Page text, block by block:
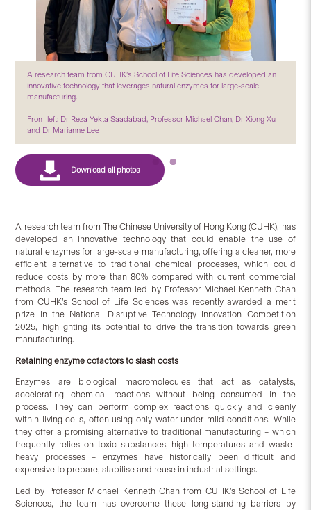
A research team from CUHK’s School of Life Sciences has developed an
innovative technology that leverages natural enzymes for large-scale
manufacturing.
From left: Dr Reza Yekta Saadabad, Professor Michael Chan, Dr Xiong Xu
and Dr Marianne Lee
A research team from The Chinese University of Hong Kong (CUHK), has
developed an innovative technology that could enable the use of
natural enzymes for large-scale manufacturing, offering a cleaner, more
efficient alternative to traditional chemical processes, which could
reduce costs by more than 80% compared with current commercial
methods. The research team led by Professor Michael Kenneth Chan
from CUHK’s School of Life Sciences was recently awarded a merit
prize in the National Disruptive Technology Innovation Competition
2025, highlighting its potential to drive the transition towards green
manufacturing.
Retaining enzyme cofactors to slash costs
Enzymes are biological macromolecules that act as catalysts,
accelerating chemical reactions without being consumed in the
process. They can perform complex reactions quickly and cleanly
within living cells, often using only water under mild conditions. While
they offer a promising alternative to traditional manufacturing – which
frequently relies on toxic substances, high temperatures and waste-
heavy processes – enzymes have historically been difficult and
expensive to prepare, stabilise and reuse in industrial settings.
Led by Professor Michael Kenneth Chan from CUHK’s School of Life
Sciences, the team has overcome these long-standing barriers by